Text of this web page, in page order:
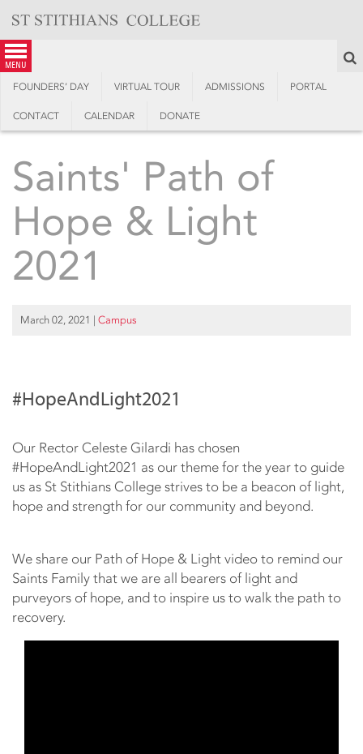
content
menu
FOUNDERS’ DAY VIRTUAL TOUR ADMISSIONS PORTAL
CONTACT CALENDAR DONATE
Saints' Path of
Hope & Light
2021
March 02, 2021 | Campus
#HopeAndLight2021
Our Rector Celeste Gilardi has chosen
#HopeAndLight2021​ as our theme for the year to guide
us as St Stithians College strives to be a beacon of light,
hope and strength for our community and beyond.
We share our Path of Hope & Light video to remind our
Saints Family that we are all bearers of light and
purveyors of hope, and to inspire us to walk the path to
recovery.